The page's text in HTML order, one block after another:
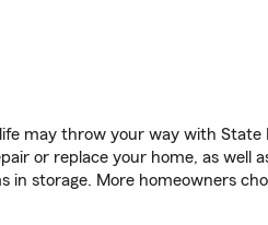
may throw your way with State
or replace your home, as well
storage. More homeowners